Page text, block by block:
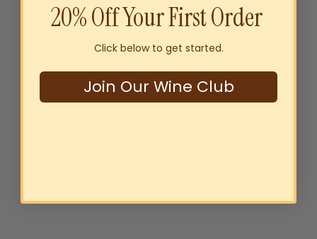
20% Off Your First Order
Click below to get started.
Join Our Wine Club